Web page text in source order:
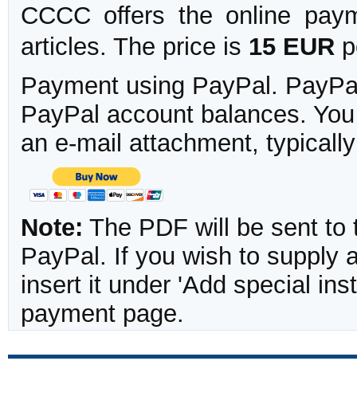
CCCC offers the online
articles. The price is 15 EUR
Payment using PayPal.
PayPal account balances.
an e-mail attachment,
Note: The PDF will be sent to
PayPal. If you wish to supply
insert it under 'Add special
payment page.